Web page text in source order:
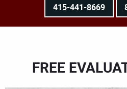
415-441-8669
FREE